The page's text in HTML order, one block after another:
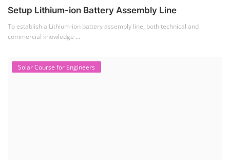
Setup Lithium-ion Battery Assembly Line
To establish a Lithium-ion battery assembly line, both technical and
commercial knowledge ...
Solar Course for Engineers